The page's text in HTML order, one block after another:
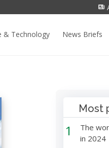
& Technology News Briefs
Most
1
The
in 2024